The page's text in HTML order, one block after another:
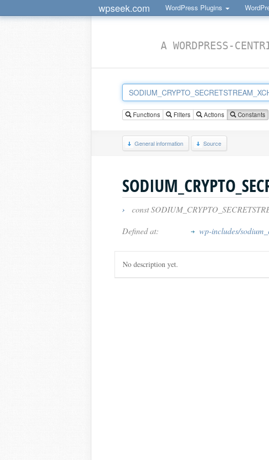
wpseek.com WordPress Plugins
A WORDPRESS-
Functions Filters Actions Constants
General information Source
›
const
Defined at:
wp-includes/
No description yet.